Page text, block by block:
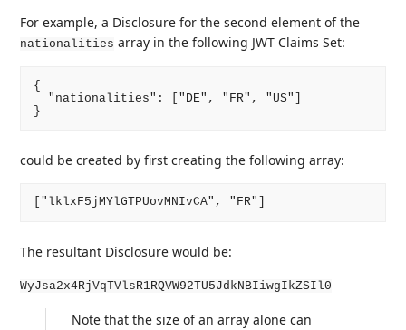
For example, a Disclosure for the second element of the
nationalities array in the following JWT Claims Set:
{
  "nationalities": ["DE", "FR", "US"]
could be created by first creating the following array:
The resultant Disclosure would be:
WyJsa2x4RjVqTVlsR1RQVW92TU5JdkNBIiwgIkZSIl0
Note that the size of an array alone can